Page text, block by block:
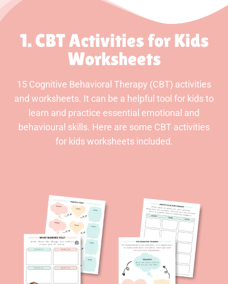
1. CBT Activities for Kids
Worksheets
15 Cognitive Behavioral Therapy (CBT) activities
and worksheets. It can be a helpful tool for kids to
learn and practice essential emotional and
behavioural skills. Here are some CBT activities
for kids worksheets included.